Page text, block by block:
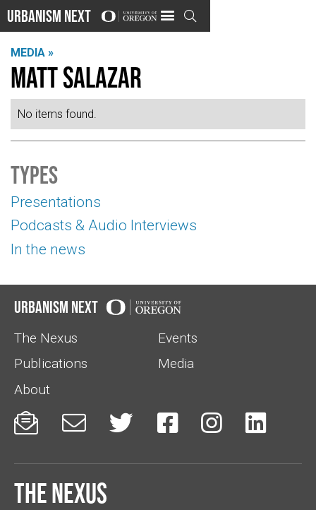
Urbanism Next 
MEDIA »
Matt Salazar
No items found.
Types
Presentations
Podcasts & Audio Interviews
In the news
Urbanism Next
The Nexus
Events
Publications
Media
About
     
The Nexus